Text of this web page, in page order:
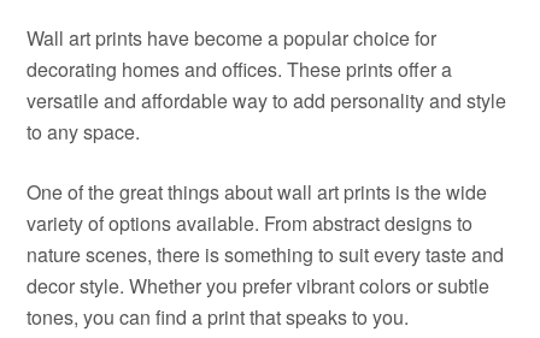
Wall art prints have become a popular choice for
decorating homes and offices. These prints offer a
versatile and affordable way to add personality and style
to any space.
One of the great things about wall art prints is the wide
variety of options available. From abstract designs to
nature scenes, there is something to suit every taste and
decor style. Whether you prefer vibrant colors or subtle
tones, you can find a print that speaks to you.